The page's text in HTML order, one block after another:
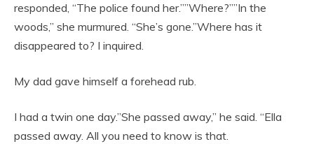
responded, “The police found her.””Where?””In the
woods,” she murmured. “She’s gone.”Where has it
disappeared to? I inquired.
My dad gave himself a forehead rub.
I had a twin one day.”She passed away,” he said. “Ella
passed away. All you need to know is that.